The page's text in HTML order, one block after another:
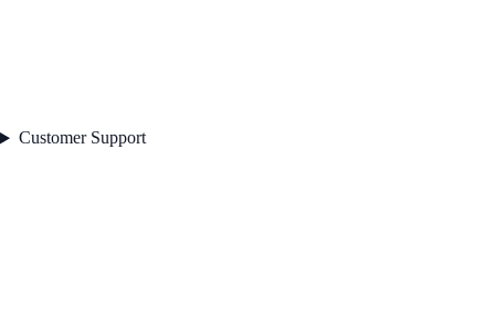
Customer Support